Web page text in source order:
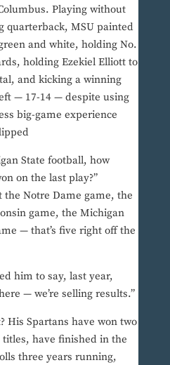
Playing without
quarterback, MSU painted
and white, holding No.
holding Ezekiel Elliott to
and kicking a winning
— 17-14 — despite using
big-game experience
State football, how
on the last play?”
the Notre Dame game, the
game, the Michigan
— that’s five right off the
him to say, last year,
— we’re selling results.”
His Spartans have won two
have finished in the
three years running,